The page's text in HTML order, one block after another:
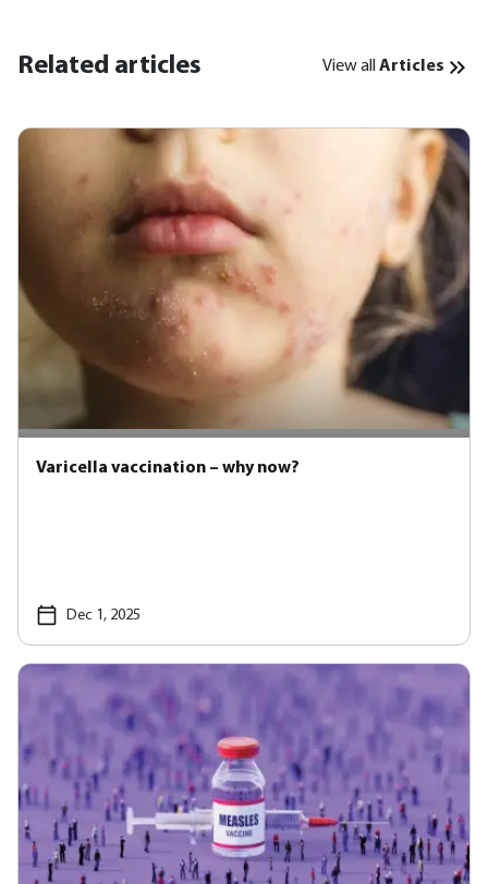
Related articles View all Articles
Varicella vaccination – why now?
Dec 1, 2025